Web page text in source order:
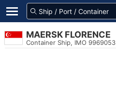
MAERSK FLORENCE
Container Ship, IMO 9969053